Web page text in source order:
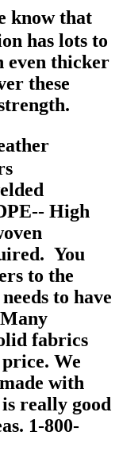
knowthat
has lots to
even thicker
these
High
You
to the
to have
fabrics
We
with
really good
1-800-